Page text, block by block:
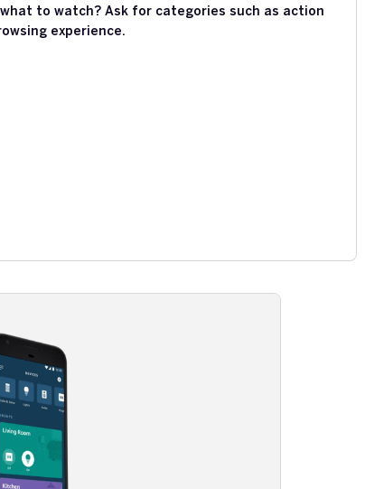
to watch? Ask for categories such as action
experience.